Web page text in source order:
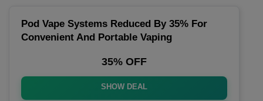
Pod Vape Systems Reduced By 35% For
Convenient And Portable Vaping
35% OFF
SHOW DEAL